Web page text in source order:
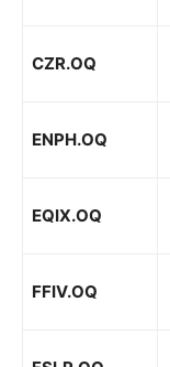
CZR.OQ
ENPH.OQ
EQIX.OQ
FFIV.OQ